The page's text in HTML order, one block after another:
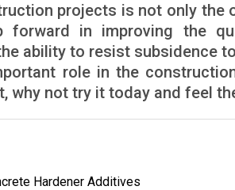
projects is not only the
forward in improving the
ability to resist subsidence
role in the
why not try it today and feel
Hardener Additives